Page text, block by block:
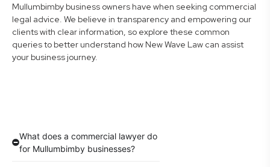
Mullumbimby business owners have when seeking commercial
legal advice. We believe in transparency and empowering our
clients with clear information, so explore these common
queries to better understand how New Wave Law can assist
your business journey.
What does a commercial lawyer do
for Mullumbimby businesses?